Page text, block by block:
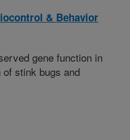
& Behavior
gene function in
of stink bugs and